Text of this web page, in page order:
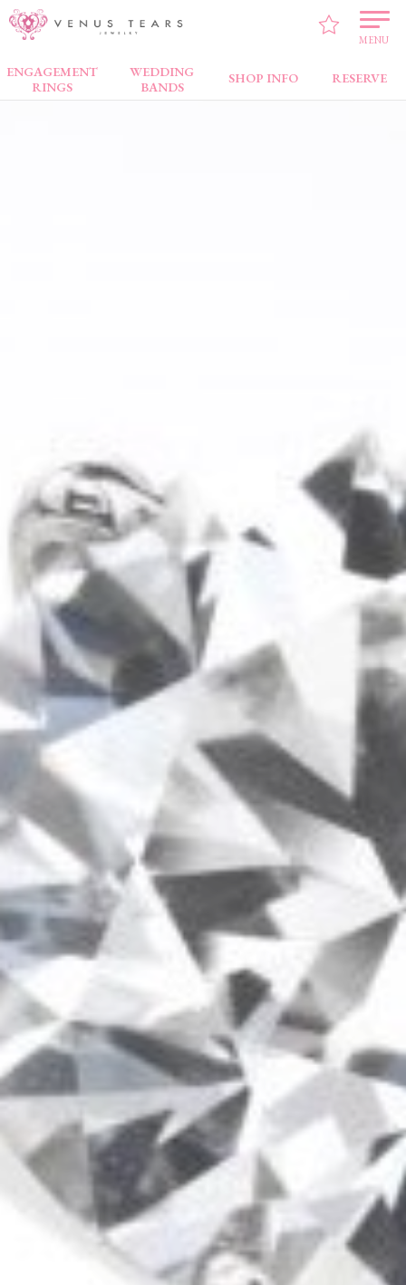
MENU
ENGAGEMENT
RINGS
WEDDING
BANDS
SHOP INFO RESERVE
VENUS TEARS > Brand> SIRENA